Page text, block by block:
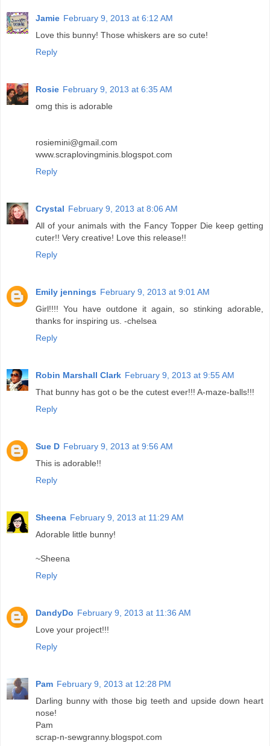
Jamie February 9, 2013 at 6:12 AM
Love this bunny! Those whiskers are so cute!
Reply
Rosie February 9, 2013 at 6:35 AM
omg this is adorable
rosiemini@gmail.com
www.scraplovingminis.blogspot.com
Reply
Crystal February 9, 2013 at 8:06 AM
All of your animals with the Fancy Topper Die keep getting
cuter!! Very creative! Love this release!!
Reply
Emily jennings February 9, 2013 at 9:01 AM
Girl!!!! You have outdone it again, so stinking adorable,
thanks for inspiring us. -chelsea
Reply
Robin Marshall Clark February 9, 2013 at 9:55 AM
That bunny has got o be the cutest ever!!! A-maze-balls!!!
Reply
Sue D February 9, 2013 at 9:56 AM
This is adorable!!
Reply
Sheena February 9, 2013 at 11:29 AM
Adorable little bunny!
~Sheena
Reply
DandyDo February 9, 2013 at 11:36 AM
Love your project!!!
Reply
Pam February 9, 2013 at 12:28 PM
Darling bunny with those big teeth and upside down heart
nose!
Pam
scrap-n-sewgranny.blogspot.com